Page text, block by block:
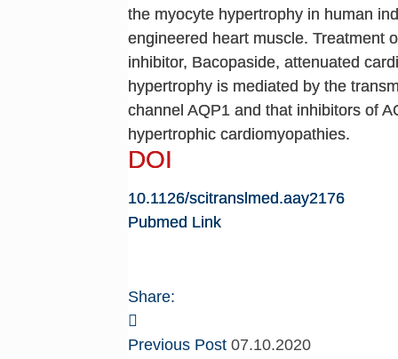
the myocyte hypertrophy in human
engineered heart muscle. Treatment
inhibitor, Bacopaside, attenuated
hypertrophy is mediated by the
channel AQP1 and that inhibitors of
hypertrophic cardiomyopathies.
DOI
10.1126/scitranslmed.aay2176
Pubmed Link
Share:
Previous Post 07.10.2020